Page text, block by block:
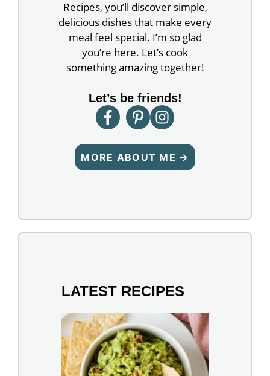
Recipes, you’ll discover simple,
delicious dishes that make every
meal feel special. I’m so glad
you’re here. Let’s cook
something amazing together!
Let’s be friends!
MORE ABOUT ME →
LATEST RECIPES